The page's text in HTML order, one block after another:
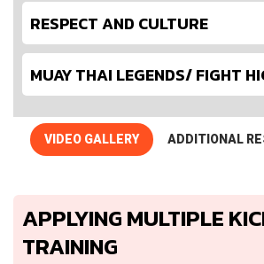
RESPECT AND CULTURE
MUAY THAI LEGENDS/ FIGHT
VIDEO GALLERY ADDITIONAL
APPLYING MULTIPLE
TRAINING